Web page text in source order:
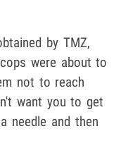
by TMZ,
were about to
not to reach
want you to get
needle and then